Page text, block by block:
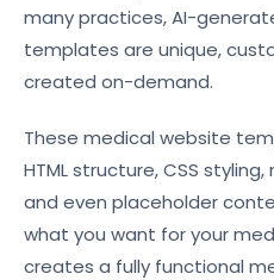
many practices, AI-
templates are unique,
created on-demand.
These medical website
HTML structure, CSS
and even placeholder
what you want for your
creates a fully functional